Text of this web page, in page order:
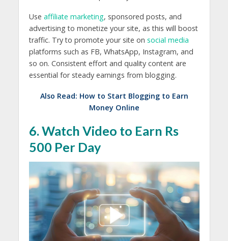
Use affiliate marketing, sponsored posts, and
advertising to monetize your site, as this will boost
traffic. Try to promote your site on social media
platforms such as FB, WhatsApp, Instagram, and
so on. Consistent effort and quality content are
essential for steady earnings from blogging.
Also Read: How to Start Blogging to Earn
Money Online
6. Watch Video to Earn Rs
500 Per Day